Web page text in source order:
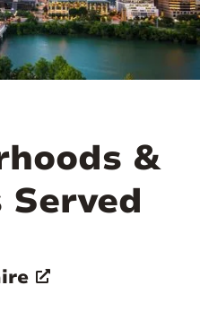
&
Served